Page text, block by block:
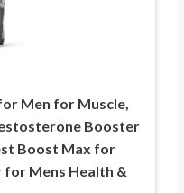
Men for Muscle,
Booster
Boost Max for
for Mens Health &